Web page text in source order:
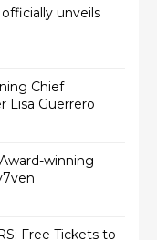
unveils
Chief
winning
Free Tickets to